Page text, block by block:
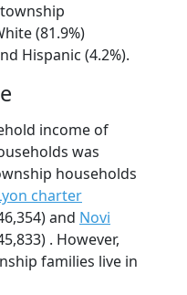
(81.9%)
Hispanic (4.2%).
income of
was
households
charter
and Novi
. However,
families live in